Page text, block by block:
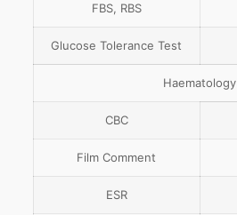
FBS, RBS
Glucose Tolerance Test
Haematology
CBC
Film Comment
ESR